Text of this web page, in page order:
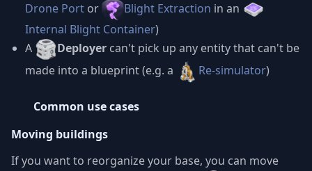
Drone Port or Blight Extraction in an
Internal Blight Container)
A
Deployer can't pick up any entity that can't be
made into a blueprint (e.g. a
Re-simulator)
Common use cases
Moving buildings
If you want to reorganize your base, you can move